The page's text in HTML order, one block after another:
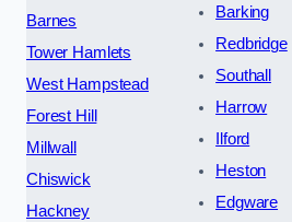
Barnes
Tower Hamlets
West Hampstead
Forest Hill
Millwall
Chiswick
Hackney
Barking
Redbridge
Southall
Harrow
Ilford
Heston
Edgware